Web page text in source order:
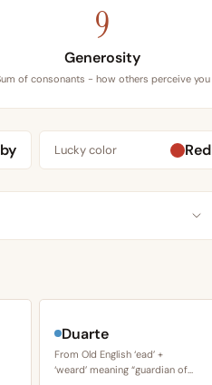
9
Generosity
of consonants - how others perceive you
Lucky color Red
Duarte
From Old English ‘ead’ +
‘weard’ meaning “guardian of…